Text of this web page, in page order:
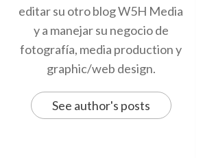
editar su otro blog W5H Media
y a manejar su negocio de
fotografía, media production y
graphic/web design.
See author's posts